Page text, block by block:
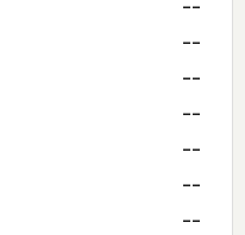
--
--
--
--
--
--
--